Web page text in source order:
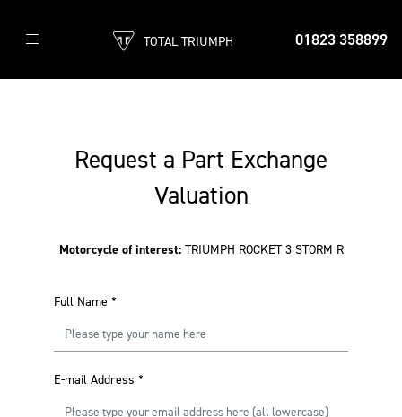
01823 358899
TOTAL TRIUMPH
Request a Part Exchange
Valuation
Motorcycle of interest: TRIUMPH ROCKET 3 STORM R
Full Name *
E-mail Address *